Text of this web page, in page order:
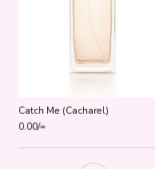
Catch Me (Cacharel)
0.00/=